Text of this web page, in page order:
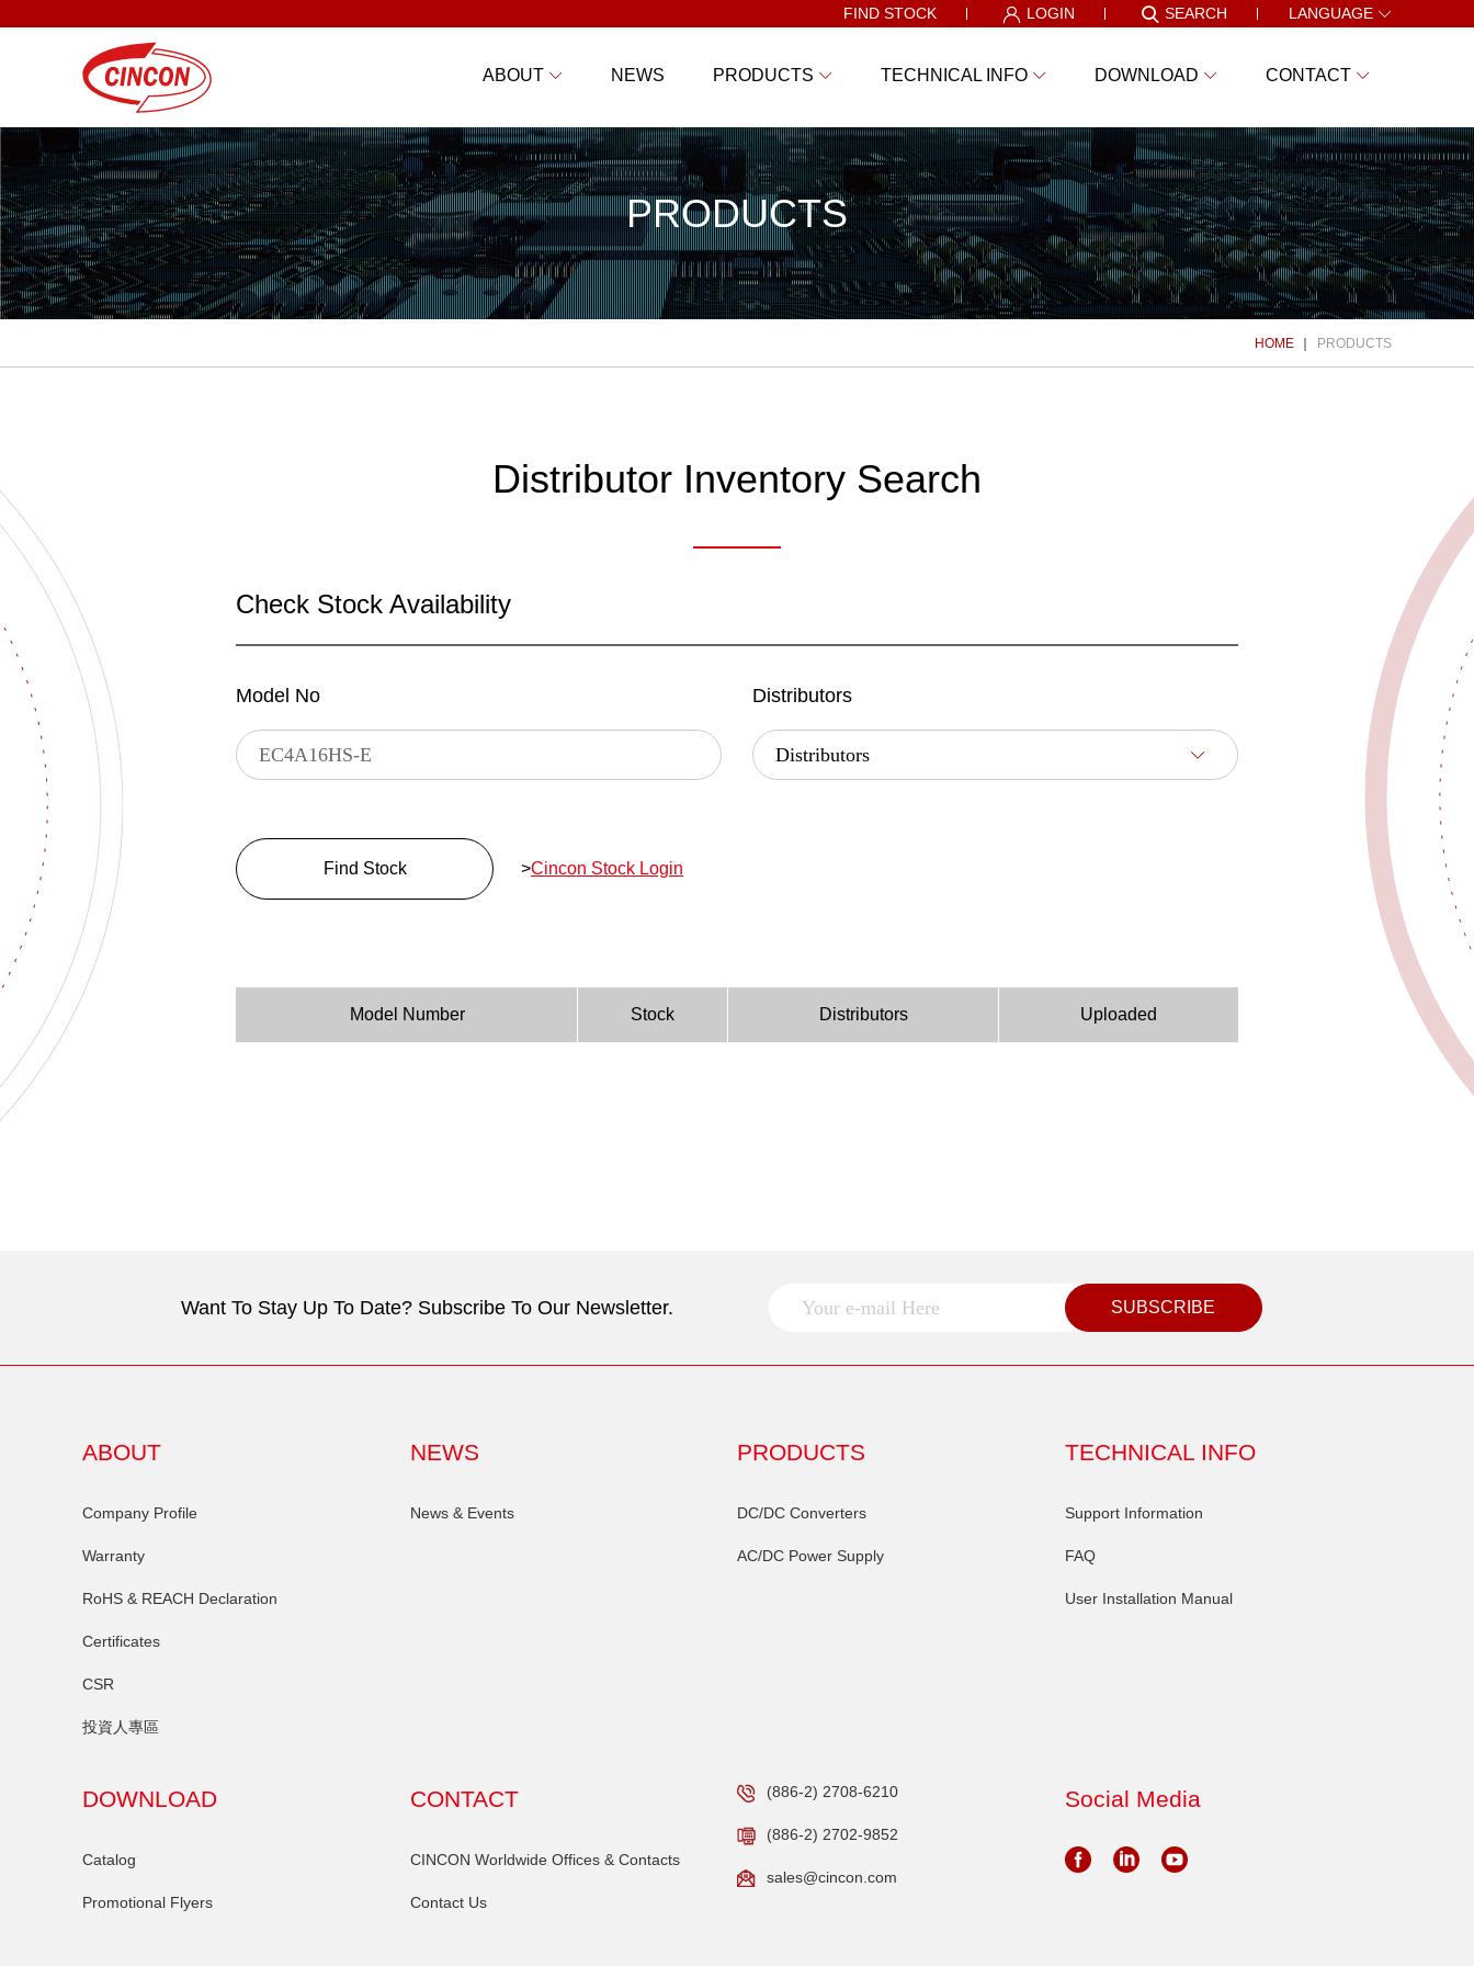
FIND STOCK LOGIN SEARCH LANGUAGE
ABOUT NEWS PRODUCTS TECHNICAL INFO DOWNLOAD CONTACT
PRODUCTS
HOME PRODUCTS
Distributor Inventory Search
Check Stock Availability
Model No Distributors
Find Stock >Cincon Stock Login
Model Number Stock Distributors Uploaded
Want To Stay Up To Date? Subscribe To Our Newsletter. SUBSCRIBE
ABOUT
Company Profile
Warranty
RoHS & REACH Declaration
Certificates
CSR
投資人專區
NEWS
News & Events
PRODUCTS
DC/DC Converters
AC/DC Power Supply
TECHNICAL INFO
Support Information
FAQ
User Installation Manual
DOWNLOAD
Catalog
Promotional Flyers
CONTACT
CINCON Worldwide Offices & Contacts
Contact Us
(886-2) 2708-6210
(886-2) 2702-9852
sales@cincon.com
Social Media